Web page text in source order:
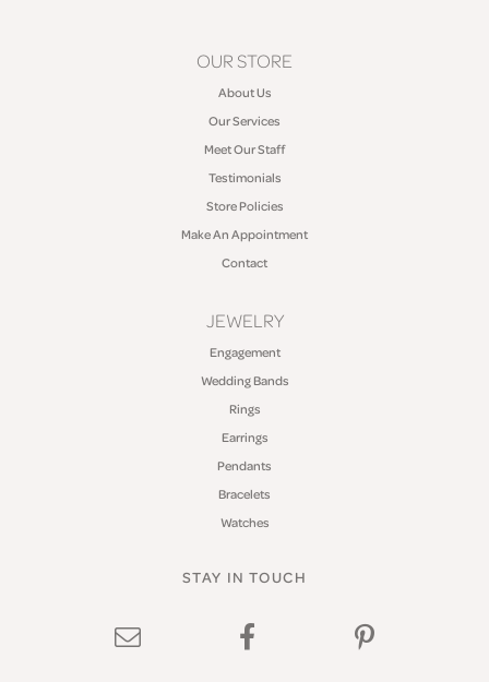
OUR STORE
About Us
Our Services
Meet Our Staff
Testimonials
Store Policies
Make An Appointment
Contact
JEWELRY
Engagement
Wedding Bands
Rings
Earrings
Pendants
Bracelets
Watches
STAY IN TOUCH